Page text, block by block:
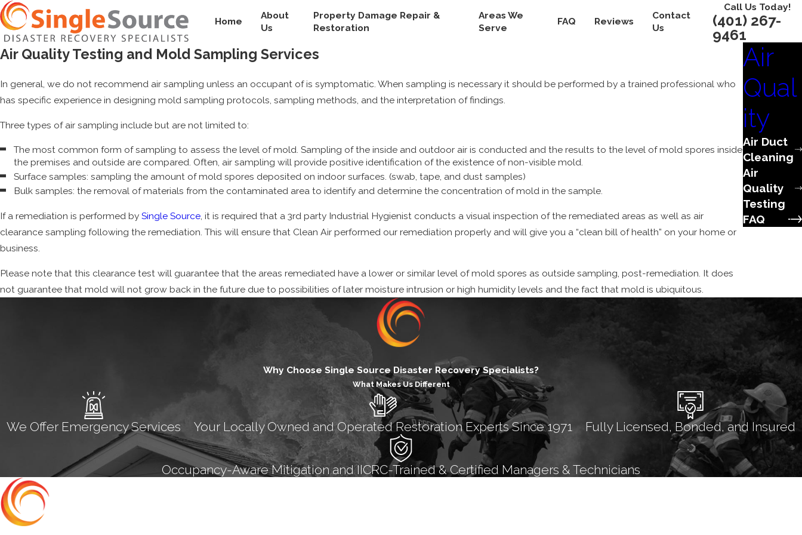
Home
About
Us
Property Damage Repair &
Restoration
Areas We
Serve
FAQ Reviews
Contact
Us
Call Us Today!
(401) 267-
9461
Air Quality Testing and Mold Sampling Services
In general, we do not recommend air sampling unless an occupant of is symptomatic. When sampling is necessary it should be performed by a trained professional who
has specific experience in designing mold sampling protocols, sampling methods, and the interpretation of findings.
Three types of air sampling include but are not limited to:
The most common form of sampling to assess the level of mold. Sampling of the inside and outdoor air is conducted and the results to the level of mold spores inside
the premises and outside are compared. Often, air sampling will provide positive identification of the existence of non-visible mold.
Surface samples: sampling the amount of mold spores deposited on indoor surfaces. (swab, tape, and dust samples)
Bulk samples: the removal of materials from the contaminated area to identify and determine the concentration of mold in the sample.
If a remediation is performed by Single Source , it is required that a 3rd party Industrial Hygienist conducts a visual inspection of the remediated areas as well as air
clearance sampling following the remediation. This will ensure that Clean Air performed our remediation properly and will give you a “clean bill of health” on your home or
business.
Please note that this clearance test will guarantee that the areas remediated have a lower or similar level of mold spores as outside sampling, post-remediation. It does
not guarantee that mold will not grow back in the future due to possibilities of later moisture intrusion or high humidity levels and the fact that mold is ubiquitous.
Air
Qual
ity
Air Duct
Cleaning
Air
Quality
Testing
FAQ
Why Choose Single Source Disaster Recovery Specialists?
What Makes Us Different
We Offer Emergency Services Your Locally Owned and Operated Restoration Experts Since 1971 Fully Licensed, Bonded, and Insured
Occupancy-Aware Mitigation and IICRC-Trained & Certified Managers & Technicians